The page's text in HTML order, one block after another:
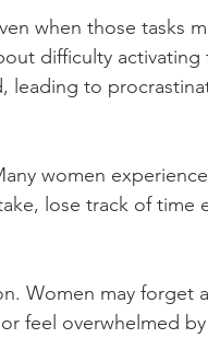
when those tasks
difficulty activating
leading to
women
lose track of time
Women may forget
or feel overwhelmed